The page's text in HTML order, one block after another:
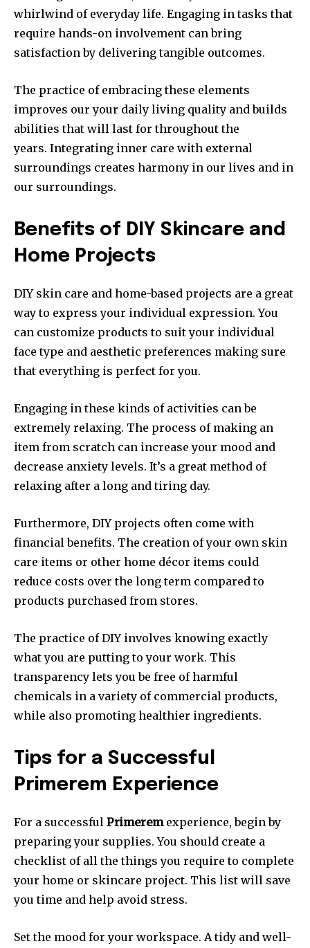
whirlwind of everyday life. Engaging in tasks that
require hands-on involvement can bring
satisfaction by delivering tangible outcomes.
The practice of embracing these elements
improves our your daily living quality and builds
abilities that will last for throughout the
years. Integrating inner care with external
surroundings creates harmony in our lives and in
our surroundings.
Benefits of DIY Skincare and
Home Projects
DIY skin care and home-based projects are a great
way to express your individual expression. You
can customize products to suit your individual
face type and aesthetic preferences making sure
that everything is perfect for you.
Engaging in these kinds of activities can be
extremely relaxing. The process of making an
item from scratch can increase your mood and
decrease anxiety levels. It’s a great method of
relaxing after a long and tiring day.
Furthermore, DIY projects often come with
financial benefits. The creation of your own skin
care items or other home décor items could
reduce costs over the long term compared to
products purchased from stores.
The practice of DIY involves knowing exactly
what you are putting to your work. This
transparency lets you be free of harmful
chemicals in a variety of commercial products,
while also promoting healthier ingredients.
Tips for a Successful
Primerem Experience
For a successful Primeremexperience, begin by
preparing your supplies. You should create a
checklist of all the things you require to complete
your home or skincare project. This list will save
you time and help avoid stress.
Set the mood for your workspace. A tidy and well-